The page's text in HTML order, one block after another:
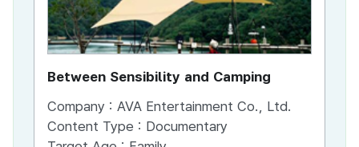
Between Sensibility and Camping
Company : AVA Entertainment Co., Ltd.
Content Type : Documentary